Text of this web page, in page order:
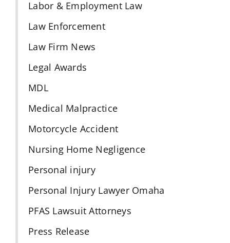
Labor & Employment Law
Law Enforcement
Law Firm News
Legal Awards
MDL
Medical Malpractice
Motorcycle Accident
Nursing Home Negligence
Personal injury
Personal Injury Lawyer Omaha
PFAS Lawsuit Attorneys
Press Release